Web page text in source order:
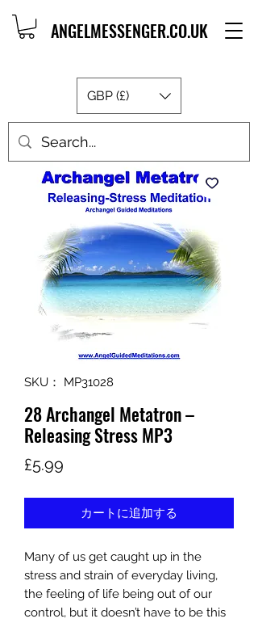
ANGELMESSENGER.CO.UK
GBP (£)
SKU： MP31028
28 Archangel Metatron –
Releasing Stress MP3
£5.99
カートに追加する
Many of us get caught up in the
stress and strain of everyday living,
the feeling of life being out of our
control, but it doesn’t have to be this